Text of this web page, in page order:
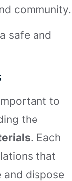
community.
safe and
to
the
. Each
that
and dispose